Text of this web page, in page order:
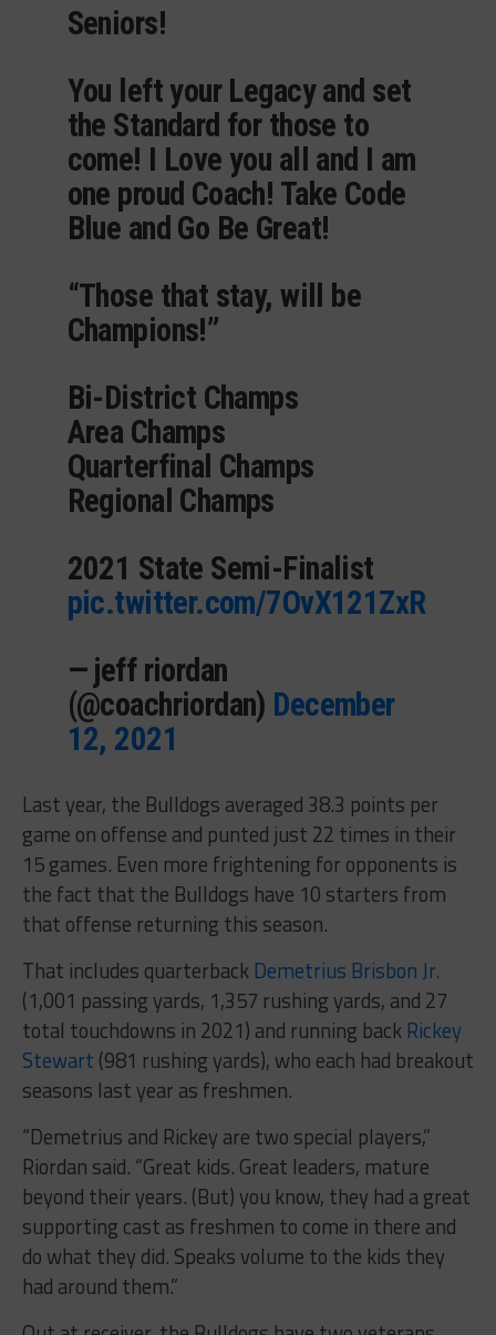
Seniors!
You left your Legacy and set
the Standard for those to
come! I Love you all and I am
one proud Coach! Take Code
Blue and Go Be Great!
“Those that stay, will be
Champions!”
Bi-District Champs
Area Champs
Quarterfinal Champs
Regional Champs
2021 State Semi-Finalist
pic.twitter.com/7OvX121ZxR
— jeff riordan
(@coachriordan) December
12, 2021
Last year, the Bulldogs averaged 38.3 points per
game on offense and punted just 22 times in their
15 games. Even more frightening for opponents is
the fact that the Bulldogs have 10 starters from
that offense returning this season.
That includes quarterback Demetrius Brisbon Jr.
(1,001 passing yards, 1,357 rushing yards, and 27
total touchdowns in 2021) and running back Rickey
Stewart (981 rushing yards), who each had breakout
seasons last year as freshmen.
“Demetrius and Rickey are two special players,”
Riordan said. “Great kids. Great leaders, mature
beyond their years. (But) you know, they had a great
supporting cast as freshmen to come in there and
do what they did. Speaks volume to the kids they
had around them.”